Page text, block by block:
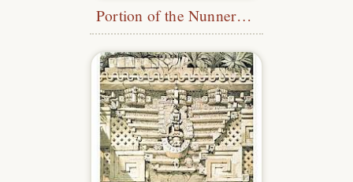
Portion of the Nunnery Quadrangle, Uxmal